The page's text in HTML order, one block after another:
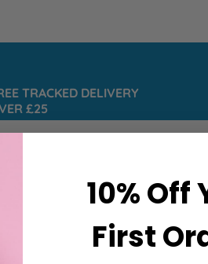
TRACKED DELIVERY
£25
10% Off
First